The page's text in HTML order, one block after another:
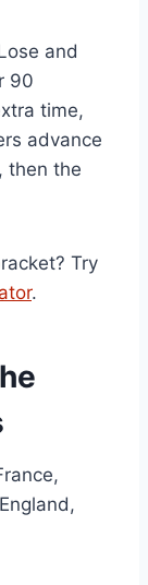
and
90
time,
advance
then the
Try
.